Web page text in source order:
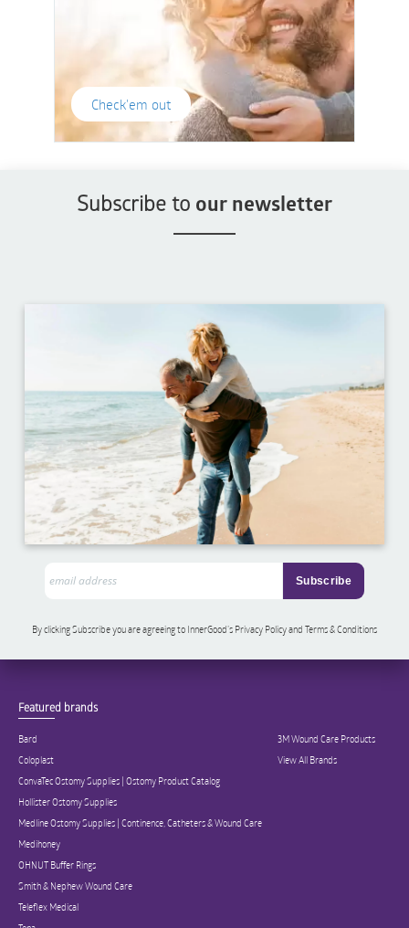
Check'em out
Subscribe to our newsletter
By clicking Subscribe you are agreeing to InnerGood’s Privacy Policy and Terms & Conditions
Featured brands
Bard
Coloplast
ConvaTec Ostomy Supplies | Ostomy Product Catalog
Hollister Ostomy Supplies
Medline Ostomy Supplies | Continence, Catheters & Wound Care
Medihoney
OHNUT Buffer Rings
Smith & Nephew Wound Care
Teleflex Medical
3M Wound Care Products
View All Brands